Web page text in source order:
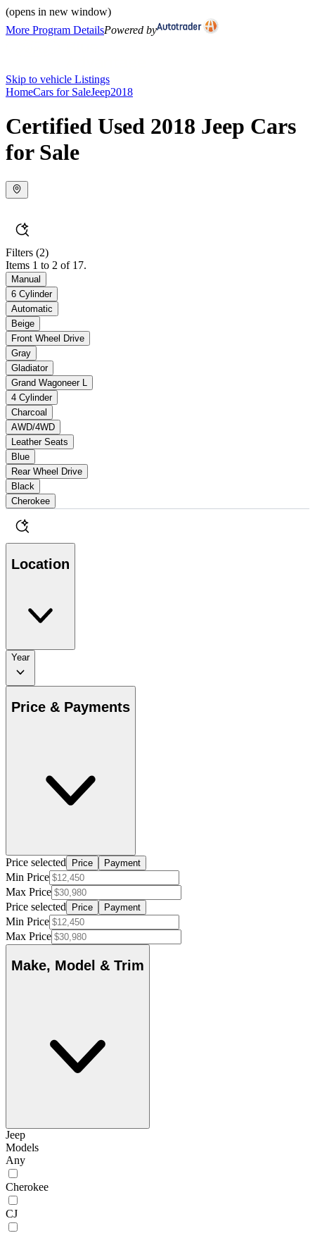
(opens in new window)
More Program DetailsPowered by
Skip to vehicle Listings
HomeCars for SaleJeep2018
Certified Used 2018 Jeep Cars
for Sale
Filters (2)
Items 1 to 2 of 17.
Manual
6 Cylinder
Automatic
Beige
Front Wheel Drive
Gray
Gladiator
Grand Wagoneer L
4 Cylinder
Charcoal
AWD/4WD
Leather Seats
Blue
Rear Wheel Drive
Black
Cherokee
Location
Year
Price & Payments
Price selected Price Payment
Min Price
Max Price
Price selected
Price Payment
Min Price
Max Price
Make, Model & Trim
Jeep
Models
Any
Cherokee
CJ